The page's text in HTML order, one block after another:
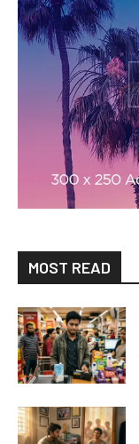
MOST READ